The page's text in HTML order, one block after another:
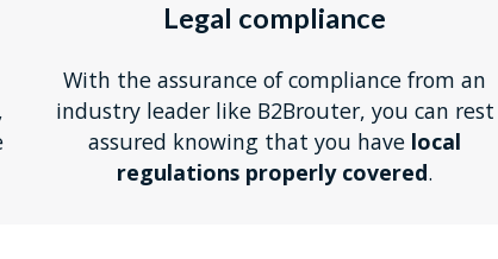
Legal compliance
With the assurance of compliance from an
industry leader like B2Brouter, you can rest
assured knowing that you have local
regulations properly covered.